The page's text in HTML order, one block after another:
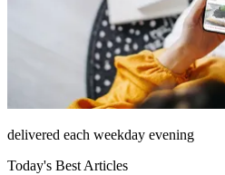
delivered each weekday evening
Today's Best Articles